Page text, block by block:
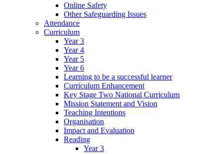
Online Safety
Other Safeguarding Issues
Attendance
Curriculum
Year 3
Year 4
Year 5
Year 6
Learning to be a successful learner
Curriculum Enhancement
Key Stage Two National Curriculum
Mission Statement and Vision
Teaching Intentions
Organisation
Impact and Evaluation
Reading
Year 3